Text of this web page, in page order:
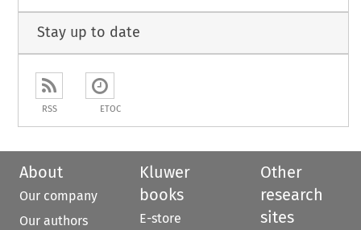
Stay up to date
RSS ETOC
About
Our company
Our authors
Kluwer
books
E-store
Other
research
sites